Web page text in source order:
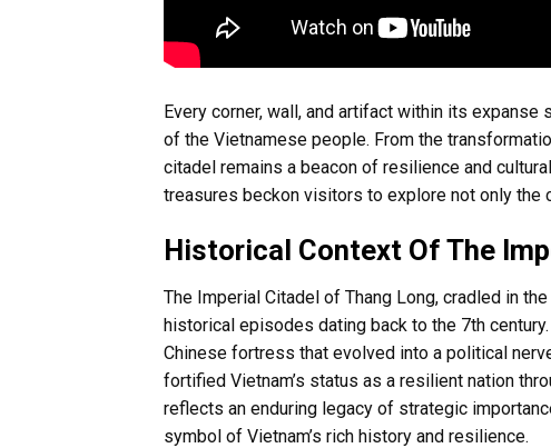
Every corner, wall, and artifact within its
of the Vietnamese people. From the
citadel remains a beacon of resilience and
treasures beckon visitors to explore not only the
Historical Context Of The
The Imperial Citadel of Thang Long, cradled in
historical episodes dating back to the 7th
Chinese fortress that evolved into a political
fortified Vietnam’s status as a resilient nation
reflects an enduring legacy of strategic
symbol of Vietnam’s rich history and resilience.